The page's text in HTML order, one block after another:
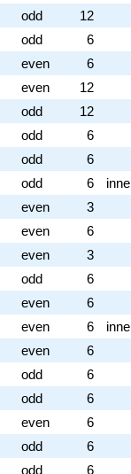
odd 12
odd 6
even 6
even 12
odd 12
odd 6
odd 6
odd 6
even 3
even 6
even 3
odd 6
even 6
even 6
even 6
odd 6
odd 6
even 6
odd 6
odd 6